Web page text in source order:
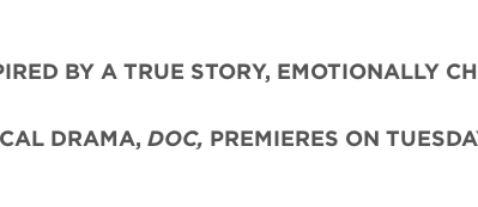
BY A TRUE STORY, EMOTIONALLY
DRAMA, DOC, PREMIERES ON